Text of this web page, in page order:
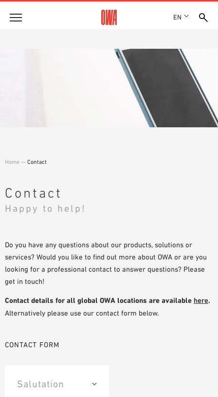
EN
DOWNLOADS
DECLARATION OF PERFORMANCE (DOP)
BIM/REVIT LIBRARY
VIDEOS
OWA TRAINING PROGRAM
SAMPLE ORDER
Home — Contact
Contact
Happy to help!
Do you have any questions about our products, solutions or
services? Would you like to find out more about OWA or are you
looking for a professional contact to answer questions? Please
get in touch!
Contact details for all global OWA locations are available here.
Alternatively please use our contact form below.
CONTACT FORM